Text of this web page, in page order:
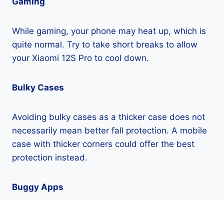
While gaming, your phone may heat up, which is
quite normal. Try to take short breaks to allow
your Xiaomi 12S Pro to cool down.
Bulky Cases
Avoiding bulky cases as a thicker case does not
necessarily mean better fall protection. A mobile
case with thicker corners could offer the best
protection instead.
Buggy Apps